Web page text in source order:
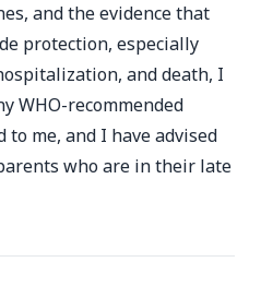
and the evidence that
protection, especially
and death, I
WHO-recommended
to me, and I have advised
who are in their late